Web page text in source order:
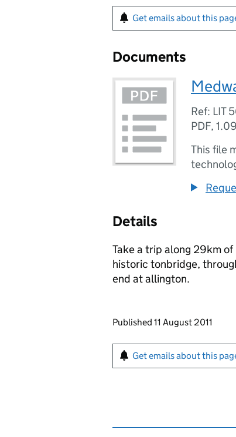
Get emails about this
Documents
Ref: LIT
PDF,
This file
Details
Take a trip along 29km
historic tonbridge,
end at allington.
Updates to this page
Published 11 August 2011
Sign up for
Get emails about this